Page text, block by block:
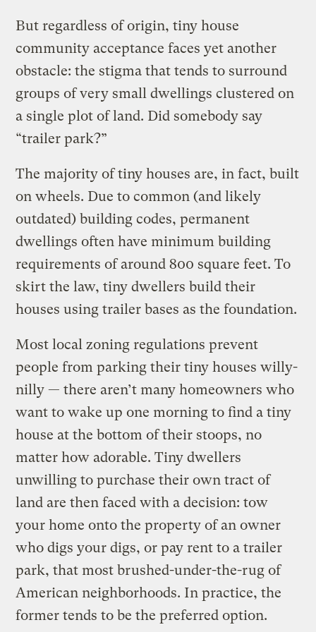
But regardless of origin, tiny house
community acceptance faces yet another
obstacle: the stigma that tends to surround
groups of very small dwellings clustered on
a single plot of land. Did somebody say
“trailer park?”
The majority of tiny houses are, in fact, built
on wheels. Due to common (and likely
outdated) building codes, permanent
dwellings often have minimum building
requirements of around 800 square feet. To
skirt the law, tiny dwellers build their
houses using trailer bases as the foundation.
Most local zoning regulations prevent
people from parking their tiny houses willy-
nilly — there aren’t many homeowners who
want to wake up one morning to find a tiny
house at the bottom of their stoops, no
matter how adorable. Tiny dwellers
unwilling to purchase their own tract of
land are then faced with a decision: tow
your home onto the property of an owner
who digs your digs, or pay rent to a trailer
park, that most brushed-under-the-rug of
American neighborhoods. In practice, the
former tends to be the preferred option.